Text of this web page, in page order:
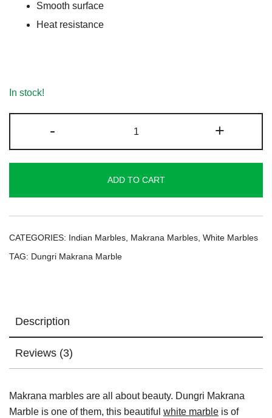
Smooth surface
Heat resistance
In stock!
-
Makrana
Marble
+
ADD TO CART
CATEGORIES: Indian Marbles Makrana Marbles White Marbles
TAG: Dungri Makrana Marble
Description
Reviews (3)
Makrana marbles are all about beauty. Dungri Makrana
Marble is one of them, this beautiful white marble is of